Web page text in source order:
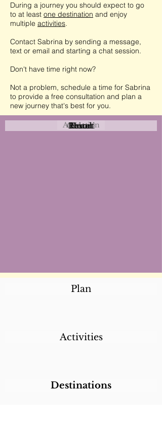
During a journey you should expect to go
to at least one destination and enjoy
multiple activities.
Contact Sabrina by sending a message,
text or email and starting a chat session.
Don't have time right now?
Not a problem, schedule a time for Sabrina
to provide a free consultation and plan a
new journey that's best for you.
Attraction
Coastal
Urban
Rural
Event
Hotel
Resort
Plan
Activities
Destinations